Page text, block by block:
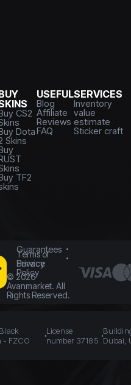
CS2
Dota
Skins
TF2
USEFUL
Blog
Affiliate
Reviews
FAQ
SERVICES
Inventory
value
estimate
Sticker craft
Guarantees
Terms of
Service
Privacy
Policy
© 2026
Avanmarket. All
Rights Reserved.
- FZCO
License
number 37185 Dubai,